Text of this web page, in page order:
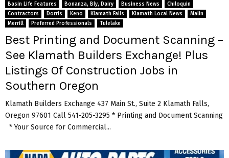
Basin Life Features Bonanza, Bly, Dairy Business News
Chiloquin
Contractors
Dorris Keno Klamath Falls Klamath Local News
Malin
Merrill
Preferred Professionals Tulelake
Best Printing and Document Scanning –
See Klamath Builders Exchange! Plus
Listings Of Construction Jobs in
Southern Oregon
Klamath Builders Exchange 437 Main St., Suite 2 Klamath Falls,
Oregon 97601 Call 541-205-3295 * Printing and Document Scanning
* Your Source for Commercial...